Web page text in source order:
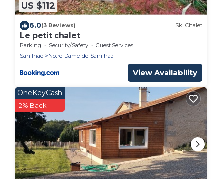
US $112
6.0(3 Reviews) Ski Chalet
Le petit chalet
Parking Security/Safety
Guest Services
Sanilhac
Notre-Dame-de-Sanilhac
View Availability
OneKeyCash
2% Back